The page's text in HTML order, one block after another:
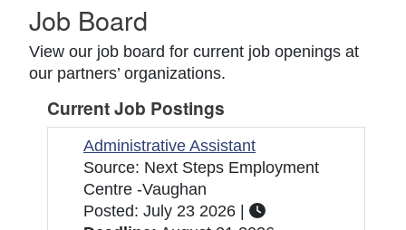
Job Board
View our job board for current job openings at
our partners’ organizations.
Current Job Postings
Administrative Assistant
Source: Next Steps Employment
Centre -Vaughan
Posted: July 23 2026 |